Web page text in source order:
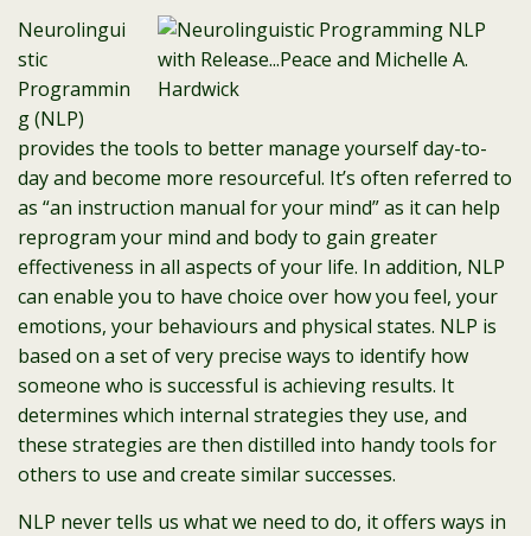
Neurolingui
stic
Programmin
g (NLP)
provides the tools to better manage yourself day-to-
day and become more resourceful. It’s often referred to
as “an instruction manual for your mind” as it can help
reprogram your mind and body to gain greater
effectiveness in all aspects of your life. In addition, NLP
can enable you to have choice over how you feel, your
emotions, your behaviours and physical states. NLP is
based on a set of very precise ways to identify how
someone who is successful is achieving results. It
determines which internal strategies they use, and
these strategies are then distilled into handy tools for
others to use and create similar successes.
NLP never tells us what we need to do, it offers ways in